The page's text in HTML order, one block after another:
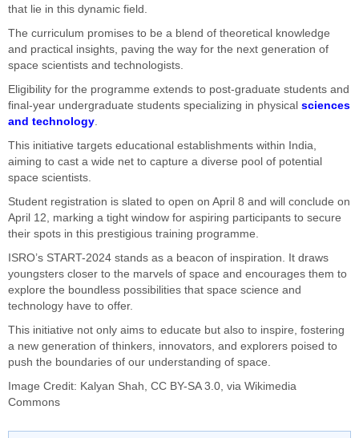
that lie in this dynamic field.
The curriculum promises to be a blend of theoretical knowledge
and practical insights, paving the way for the next generation of
space scientists and technologists.
Eligibility for the programme extends to post-graduate students and
final-year undergraduate students specializing in physical sciences
and technology.
This initiative targets educational establishments within India,
aiming to cast a wide net to capture a diverse pool of potential
space scientists.
Student registration is slated to open on April 8 and will conclude on
April 12, marking a tight window for aspiring participants to secure
their spots in this prestigious training programme.
ISRO’s START-2024 stands as a beacon of inspiration. It draws
youngsters closer to the marvels of space and encourages them to
explore the boundless possibilities that space science and
technology have to offer.
This initiative not only aims to educate but also to inspire, fostering
a new generation of thinkers, innovators, and explorers poised to
push the boundaries of our understanding of space.
Image Credit: Kalyan Shah, CC BY-SA 3.0, via Wikimedia
Commons